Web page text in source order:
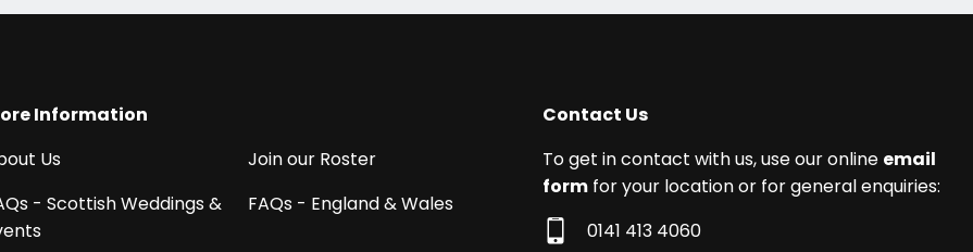
Information
Us
Join our Roster
- Scottish Weddings &
FAQs - England & Wales
Contact Us
To get in contact with us, use our online email
form for your location or for general enquiries:
0141 413 4060